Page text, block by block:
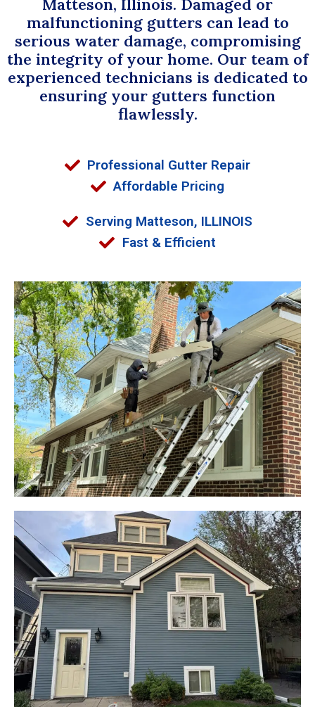
Matteson, Illinois. Damaged or
malfunctioning gutters can lead to
serious water damage, compromising
the integrity of your home. Our team of
experienced technicians is dedicated to
ensuring your gutters function
flawlessly.
Professional Gutter Repair
Affordable Pricing
Serving Matteson, ILLINOIS
Fast & Efficient